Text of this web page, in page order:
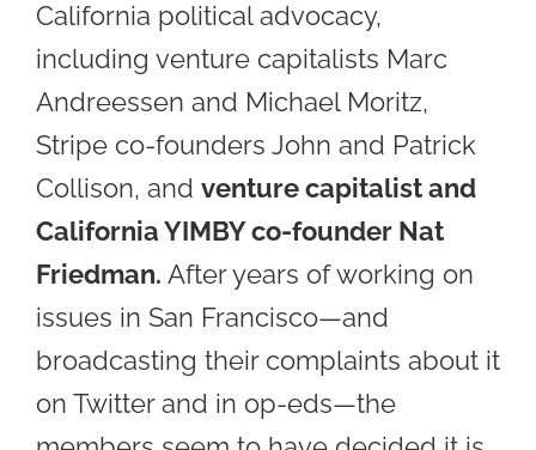
California political advocacy,
including venture capitalists Marc
Andreessen and Michael Moritz,
Stripe co-founders John and Patrick
Collison, and venture capitalist and
California YIMBY co-founder Nat
Friedman. After years of working on
issues in San Francisco—and
broadcasting their complaints about it
on Twitter and in op-eds—the